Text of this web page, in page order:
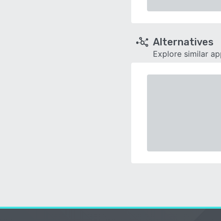
Alternatives
Explore similar